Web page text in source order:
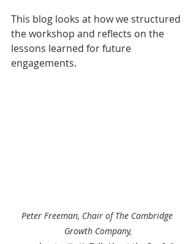
This blog looks at how we structured
the workshop and reflects on the
lessons learned for future
engagements.
Peter Freeman, Chair of The Cambridge
Growth Company,